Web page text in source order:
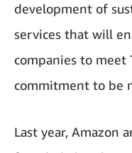
development of
services that will
companies to
commitment to be
Last year, Amazon